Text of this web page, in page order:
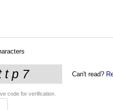
Can't read?
code for verification.